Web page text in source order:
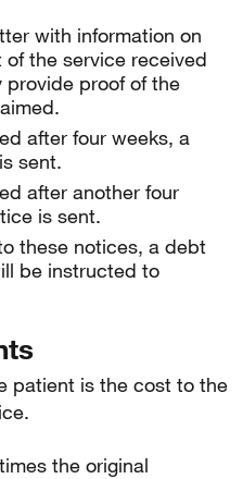
with information on
the service received
proof of the
after four weeks, a
sent.
after another four
is sent.
these notices, a debt
be instructed to
patient is the cost to the
the original